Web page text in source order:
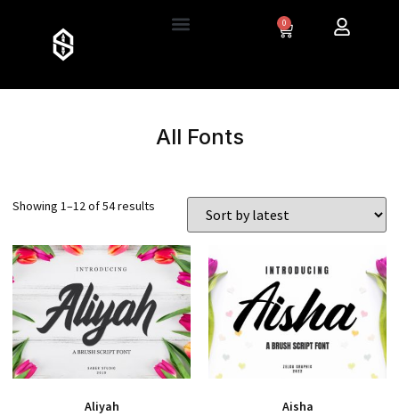
0
All Fonts
Showing 1–12 of 54 results
Aliyah
Aisha